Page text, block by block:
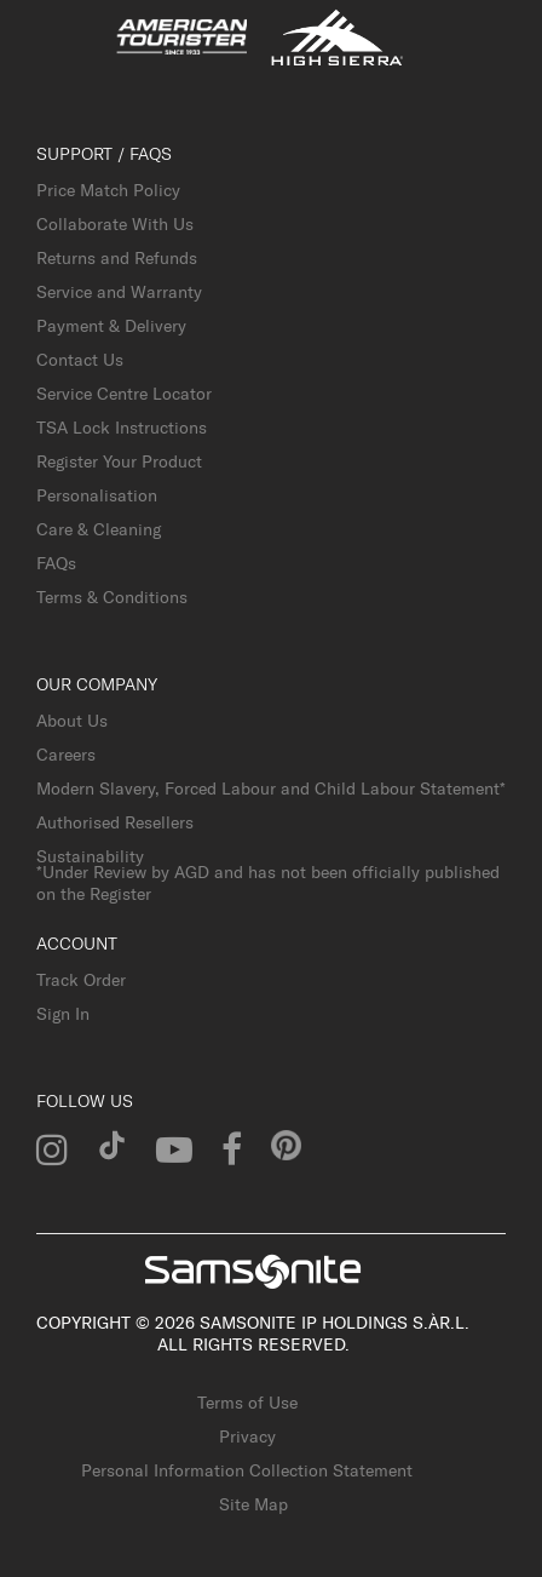
SUPPORT / FAQS
Price Match Policy
Collaborate With Us
Returns and Refunds
Service and Warranty
Payment & Delivery
Contact Us
Service Centre Locator
TSA Lock Instructions
Register Your Product
Personalisation
Care & Cleaning
FAQs
Terms & Conditions
OUR COMPANY
About Us
Careers
Modern Slavery, Forced Labour and Child Labour Statement*
Authorised Resellers
Sustainability
*Under Review by AGD and has not been officially published
on the Register
ACCOUNT
Track Order
Sign In
FOLLOW US
COPYRIGHT © 2026 SAMSONITE IP HOLDINGS S.ÀR.L.
ALL RIGHTS RESERVED.
Terms of Use
Privacy
Personal Information Collection Statement
Site Map